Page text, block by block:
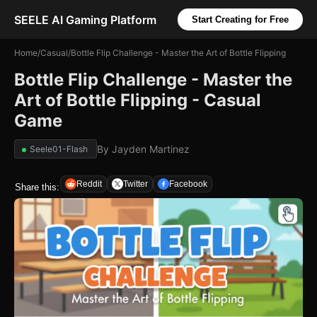
SEELE AI Gaming Platform Start Creating for Free
Home/Casual/Bottle Flip Challenge - Master the Art of Bottle Flipping
Bottle Flip Challenge - Master the
Art of Bottle Flipping - Casual
Game
Seele01-Flash By Jayden Martinez
Share this: Reddit Twitter Facebook